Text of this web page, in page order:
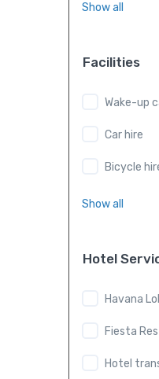
Show all
Facilities
Wake-up
Car hire
Bicycle
Show all
Hotel
Havana
Fiesta
Hotel